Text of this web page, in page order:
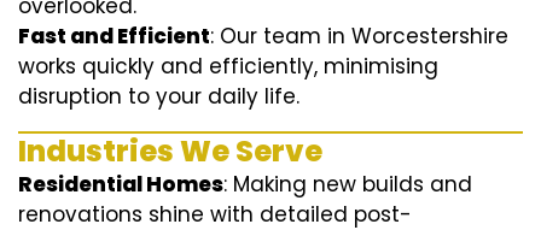
overlooked.
Fast and Efficient: Our team in Worcestershire
works quickly and efficiently, minimising
disruption to your daily life.
Industries We Serve
Residential Homes: Making new builds and
renovations shine with detailed post-